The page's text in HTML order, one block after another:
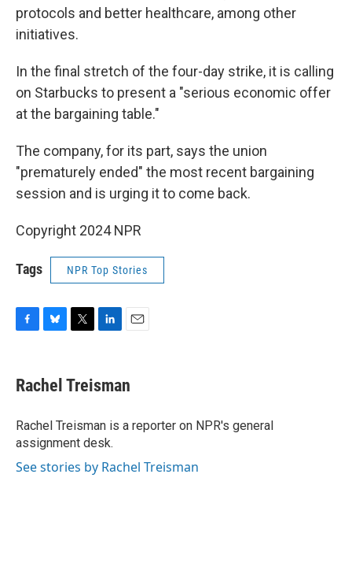
protocols and better healthcare, among other
initiatives.
In the final stretch of the four-day strike, it is calling
on Starbucks to present a "serious economic offer
at the bargaining table."
The company, for its part, says the union
"prematurely ended" the most recent bargaining
session and is urging it to come back.
Copyright 2024 NPR
Tags NPR Top Stories
e
b
o
k
e
s
y
t
t
r
k
e
I
n
i
l
Rachel Treisman
Rachel Treisman is a reporter on NPR's general
assignment desk.
See stories by Rachel Treisman